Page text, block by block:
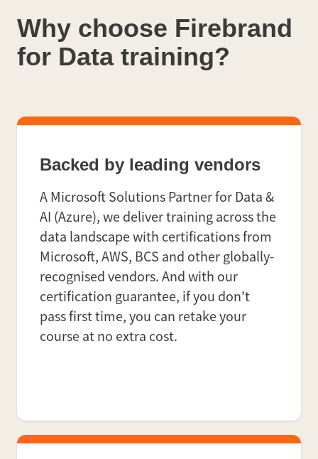
Why choose Firebrand
for Data training?
Backed by leading vendors
A Microsoft Solutions Partner for Data &
AI (Azure), we deliver training across the
data landscape with certifications from
Microsoft, AWS, BCS and other globally-
recognised vendors. And with our
certification guarantee, if you don’t
pass first time, you can retake your
course at no extra cost.